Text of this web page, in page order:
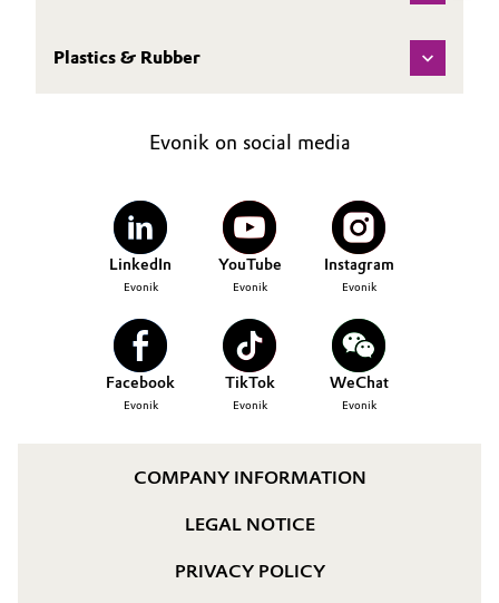
Plastics & Rubber
Evonik on social media
LinkedIn
Evonik
YouTube
Evonik
Instagram
Evonik
Facebook
Evonik
TikTok
Evonik
WeChat
Evonik
COMPANY INFORMATION
LEGAL NOTICE
PRIVACY POLICY